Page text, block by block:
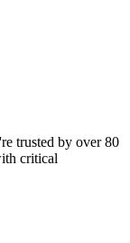
trusted by over 80
critical